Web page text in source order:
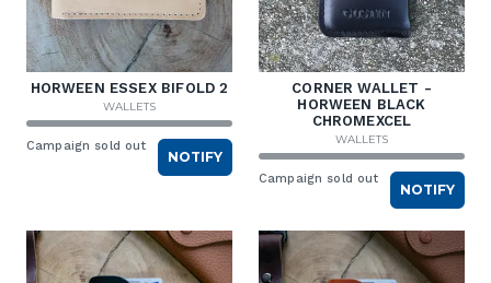
HORWEEN ESSEX BIFOLD 2
WALLETS
Campaign sold out
NOTIFY
CORNER WALLET -
HORWEEN BLACK
CHROMEXCEL
WALLETS
Campaign sold out
NOTIFY